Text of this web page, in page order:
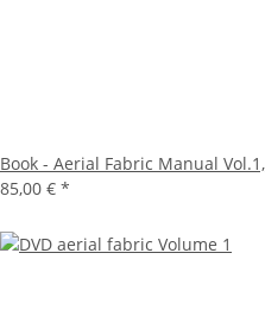
Book - Aerial Fabric Manual
85,00 € *